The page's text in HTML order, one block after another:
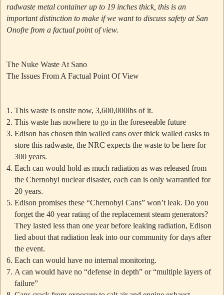
radwaste metal container up to 19 inches thick, this is an
important distinction to make if we want to discuss safety at San
Onofre from a factual point of view.
The Nuke Waste At Sano
The Issues From A Factual Point Of View
This waste is onsite now, 3,600,000lbs of it.
This waste has nowhere to go in the foreseeable future
Edison has chosen thin walled cans over thick walled casks to
store this radwaste, the NRC expects the waste to be here for
300 years.
Each can would hold as much radiation as was released from
the Chernobyl nuclear disaster, each can is only warrantied for
20 years.
Edison promises these “Chernobyl Cans”won’t leak. Do you
forget the 40 year rating of the replacement steam generators?
They lasted less than one year before leaking radiation, Edison
lied about that radiation leak into our community for days after
the event.
Each can would have no internal monitoring.
A can would have no “defense in depth” or “multiple layers of
failure”